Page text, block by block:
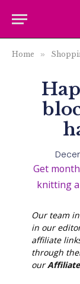
Home »
Get
knitting
Our team
in our
affiliate
through
our